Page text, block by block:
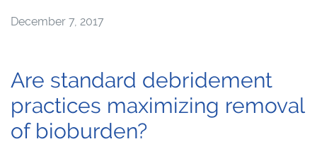
December 7, 2017
Are standard debridement
practices maximizing removal
of bioburden?